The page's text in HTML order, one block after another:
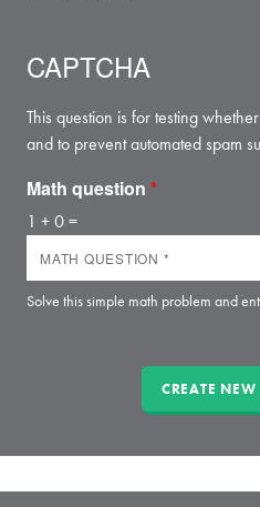
CAPTCHA
This question is for testing
and to prevent automated spam
Math question *
1 + 0 =
Solve this simple math problem and